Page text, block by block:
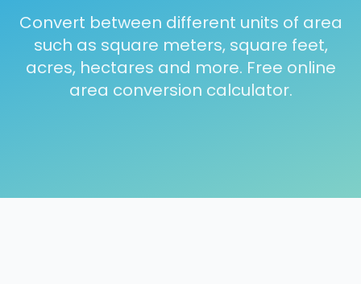
Convert between different units of area
such as square meters, square feet,
acres, hectares and more. Free online
area conversion calculator.